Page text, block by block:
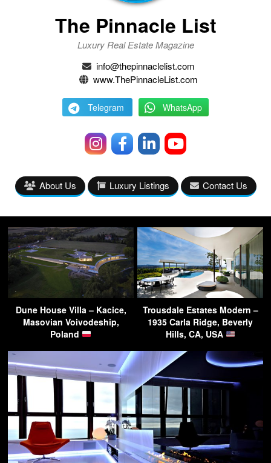
The Pinnacle List
Luxury Real Estate Magazine
info@thepinnaclelist.com
www.ThePinnacleList.com
Telegram WhatsApp
About Us Luxury Listings Contact Us
Dune House Villa – Kacice,
Masovian Voivodeship,
Poland
Trousdale Estates Modern –
1935 Carla Ridge, Beverly
Hills, CA, USA